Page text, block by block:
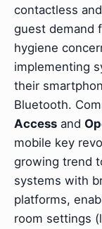
contactless
guest demand
hygiene
implementing
their
Bluetooth.
Access and
mobile key
growing trend
systems with
platforms,
room settings